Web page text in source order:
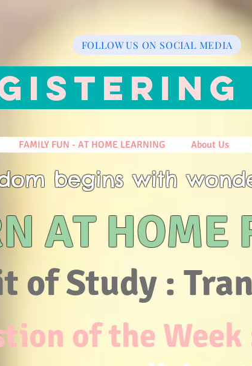
FOLLOW US ON SOCIAL MEDIA
FAMILY FUN - AT HOME LEARNING About Us
begins with
AT HOME
of Study :
of the